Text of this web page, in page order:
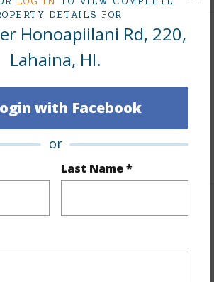
DETAILS FOR
Honoapiilani Rd, 220,
Lahaina, HI.
with Facebook
or
Last Name *
fees, association dues, land values